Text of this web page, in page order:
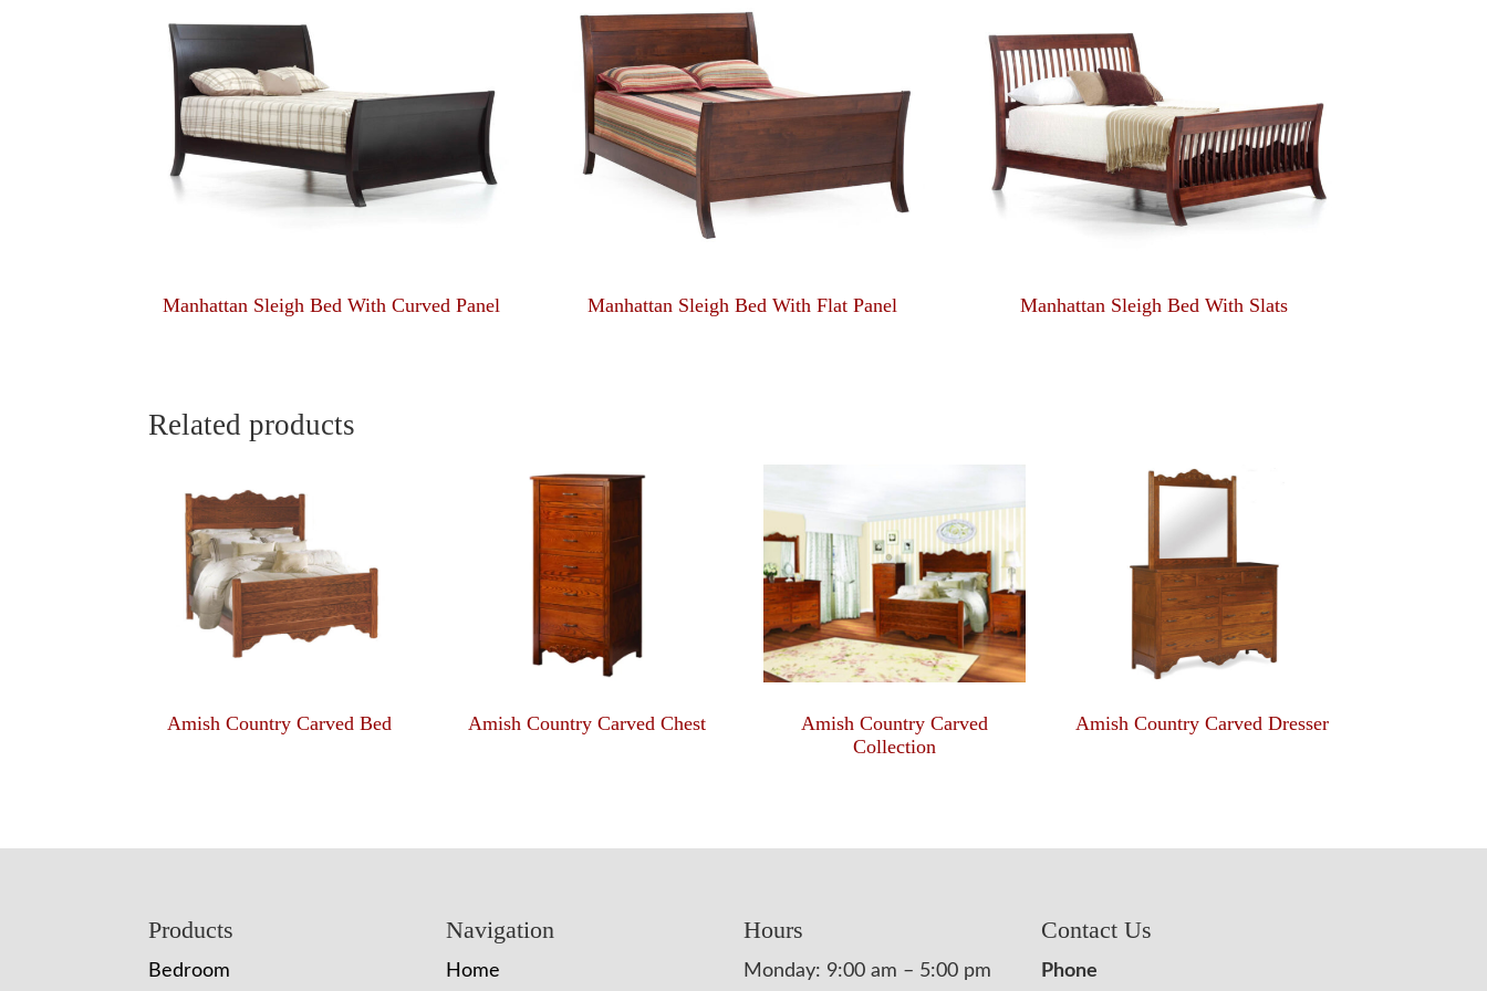
Manhattan Sleigh Bed With Curved Panel Manhattan Sleigh Bed With Flat Panel Manhattan Sleigh Bed With Slats
Related products
Amish Country Carved Bed Amish Country Carved Chest
Amish Country Carved
Collection
Amish Country Carved Dresser
Products
Bedroom
Navigation
Home
Hours
Monday: 9:00 am – 5:00 pm
Contact Us
Phone